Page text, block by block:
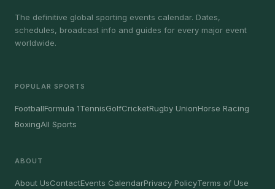
The definitive global sporting events calendar. Dates,
schedules, broadcast info and guides for every major event
worldwide.
POPULAR SPORTS
FootballFormula 1TennisGolfCricketRugby UnionHorse Racing
BoxingAll Sports
ABOUT
About UsContactEvents CalendarPrivacy PolicyTerms of Use